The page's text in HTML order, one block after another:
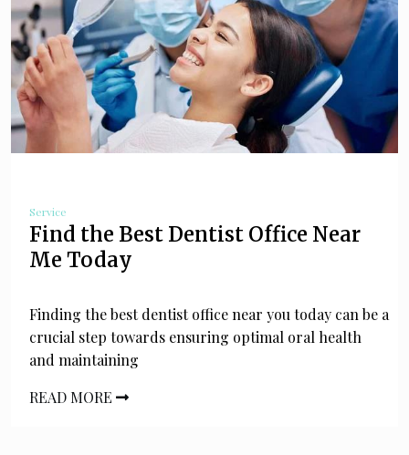
Service
Find the Best Dentist Office Near
Me Today
Finding the best dentist office near you today can be a
crucial step towards ensuring optimal oral health
and maintaining
READ MORE